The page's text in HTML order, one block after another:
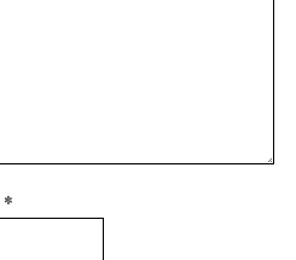
*